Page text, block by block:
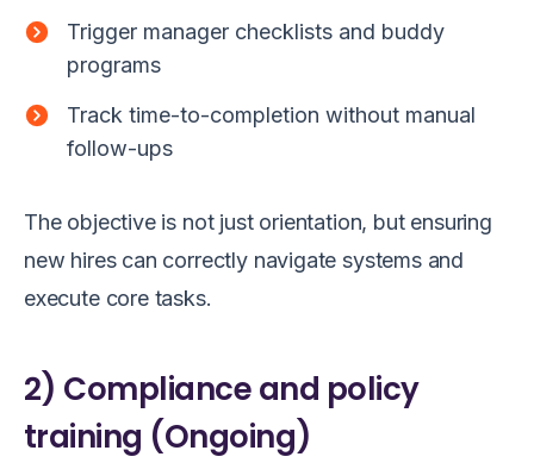
Trigger manager checklists and buddy
programs
Track time-to-completion without manual
follow-ups
The objective is not just orientation, but ensuring
new hires can correctly navigate systems and
execute core tasks.
2) Compliance and policy
training (Ongoing)